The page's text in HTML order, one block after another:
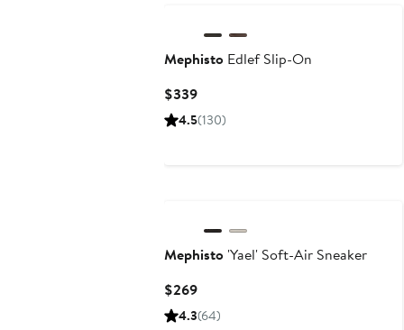
Mephisto Edlef Slip-On
$339Current
Price
4.5(130)
Mephisto 'Yael' Soft-Air Sneaker
$269Current
Price
4.3(64)